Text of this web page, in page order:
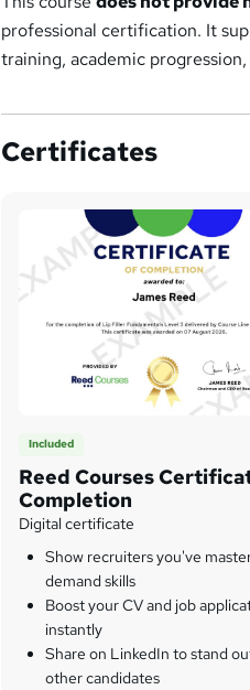
professional certification. It
training, academic
Certificates
Included
Reed Courses
Completion
Digital certificate
Show recruiters you've
demand skills
Boost your CV and job
instantly
Share on LinkedIn to stand
other candidates